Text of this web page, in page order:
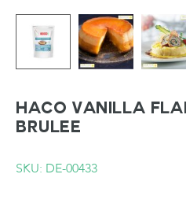
HACO Vanilla
Brulee
SKU: DE-00433